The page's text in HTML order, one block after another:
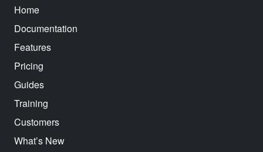
Home
Documentation
Features
Pricing
Guides
Training
Customers
What’s New